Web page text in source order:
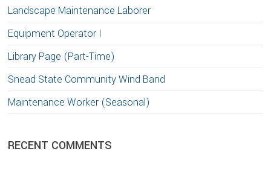
Landscape Maintenance Laborer
Equipment Operator I
Library Page (Part-Time)
Snead State Community Wind Band
Maintenance Worker (Seasonal)
RECENT COMMENTS